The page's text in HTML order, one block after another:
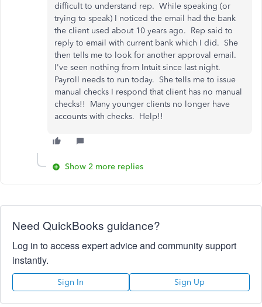
difficult to understand rep. While speaking (or
trying to speak) I noticed the email had the bank
the client used about 10 years ago. Rep said to
reply to email with current bank which I did. She
then tells me to look for another approval email.
I've seen nothing from Intuit since last night.
Payroll needs to run today. She tells me to issue
manual checks I respond that client has no manual
checks!! Many younger clients no longer have
accounts with checks. Help!!
Show 2 more replies
Need QuickBooks guidance?
Log in to access expert advice and community support
instantly.
Sign In Sign Up